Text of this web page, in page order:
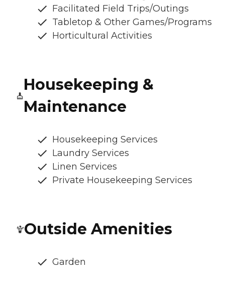
Facilitated Field Trips/Outings
Tabletop & Other Games/Programs
Horticultural Activities
Housekeeping &
Maintenance
Housekeeping Services
Laundry Services
Linen Services
Private Housekeeping Services
Outside Amenities
Garden